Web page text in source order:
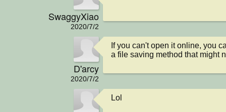
SwaggyXiao
2020/7/2
D'arcy
2020/7/2
If you can't open it online, you
a file saving method that might
Lol